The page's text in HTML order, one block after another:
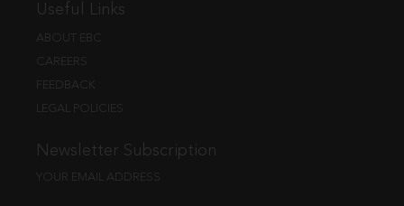
Useful Links
ABOUT EBC
CAREERS
FEEDBACK
LEGAL POLICIES
Newsletter Subscription
YOUR EMAIL ADDRESS